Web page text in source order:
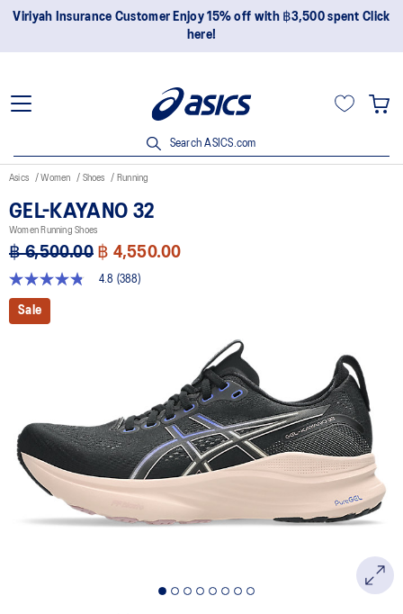
Join OneASICS™ now to earn points and enjoy members-only
privileges!
Search ASICS.com
Asics Women Shoes Running
GEL-KAYANO 32
Women Running Shoes
฿ 6,500.00 ฿ 4,550.00
4.8
out
of
Reviews.
Same
page
link.
4.8 (388)
Sale